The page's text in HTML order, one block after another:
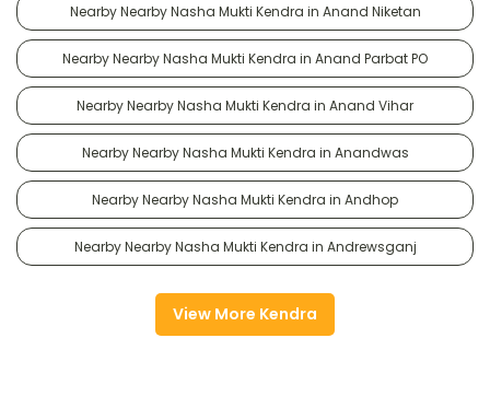
Nearby Nearby Nasha Mukti Kendra in Anand Niketan
Nearby Nearby Nasha Mukti Kendra in Anand Parbat PO
Nearby Nearby Nasha Mukti Kendra in Anand Vihar
Nearby Nearby Nasha Mukti Kendra in Anandwas
Nearby Nearby Nasha Mukti Kendra in Andhop
Nearby Nearby Nasha Mukti Kendra in Andrewsganj
View More Kendra